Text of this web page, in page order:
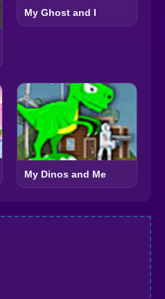
My Ghost and I
My Dinos and Me